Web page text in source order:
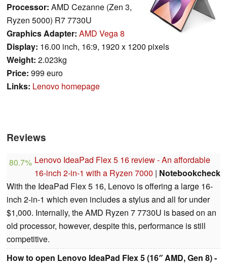
Processor: AMD Cezanne (Zen 3,
Ryzen 5000) R7 7730U
Graphics Adapter: AMD Vega 8
Display: 16.00 inch, 16:9, 1920 x 1200 pixels
Weight: 2.023kg
Price: 999 euro
Links: Lenovo homepage
Reviews
80.7% Lenovo IdeaPad Flex 5 16 review - An affordable
16-inch 2-in-1 with a Ryzen 7000 | Notebookcheck
With the IdeaPad Flex 5 16, Lenovo is offering a large 16-
inch 2-in-1 which even includes a stylus and all for under
$1,000. Internally, the AMD Ryzen 7 7730U is based on an
old processor, however, despite this, performance is still
competitive.
How to open Lenovo IdeaPad Flex 5 (16″ AMD, Gen 8) -